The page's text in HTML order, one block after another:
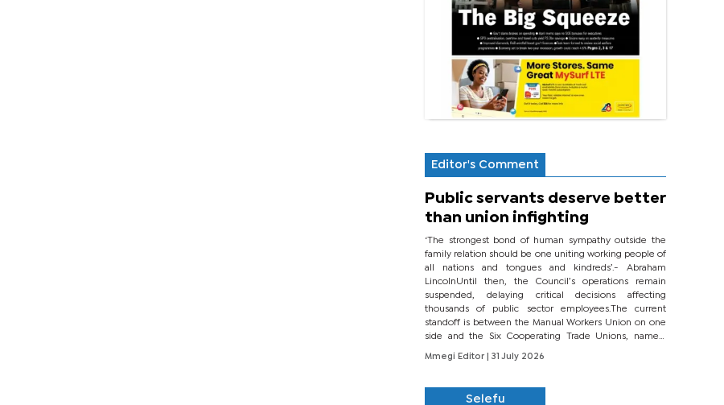
Editor's Comment
Public servants deserve better
than union infighting
‘The strongest bond of human sympathy outside the
family relation should be one uniting working people of
all nations and tongues and kindreds’.- Abraham
LincolnUntil then, the Council’s operations remain
suspended, delaying critical decisions affecting
thousands of public sector employees.The current
standoff is between the Manual Workers Union on one
side and the Six Cooperating Trade Unions, namely
BONU, BOPEU, BTU, BDU, BOSETU and...
Mmegi Editor
| 31 July 2026
Selefu